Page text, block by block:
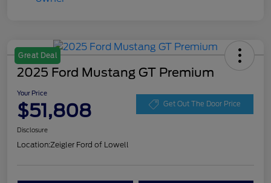
Great Deal
2025 Ford Mustang GT Premium
Your Price
$51,808 Get Out The Door Price
Disclosure
Location:Zeigler Ford of Lowell